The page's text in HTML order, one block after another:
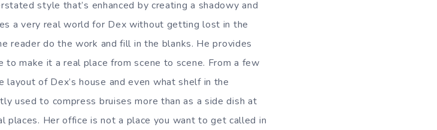
style that’s enhanced by creating a shadowy and
a very real world for Dex without getting lost in the
reader do the work and fill in the blanks. He provides
to make it a real place from scene to scene. From a few
of Dex’s house and even what shelf in the
used to compress bruises more than as a side dish at
places. Her office is not a place you want to get called in